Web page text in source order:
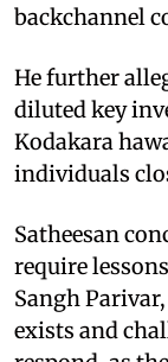
backchannel
He further
diluted key
Kodakara
individuals
Satheesan
require
Sangh
exists and